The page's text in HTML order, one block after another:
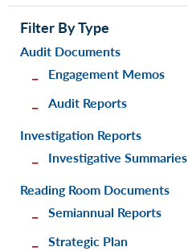
Filter By Type
Audit Documents
Engagement Memos
Audit Reports
Investigation Reports
Investigative Summaries
Reading Room Documents
Semiannual Reports
Strategic Plan